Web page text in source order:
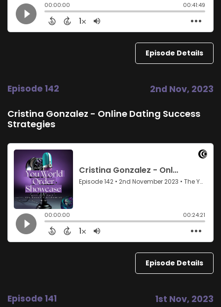
Episode Details
Episode 142 2nd Nov, 2023
Cristina Gonzalez - Online Dating Success
Strategies
Episode Details
Episode 141 1st Nov, 2023